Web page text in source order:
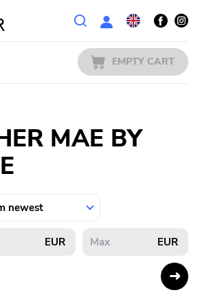
EMPTY CART
MAE BY
EUR EUR